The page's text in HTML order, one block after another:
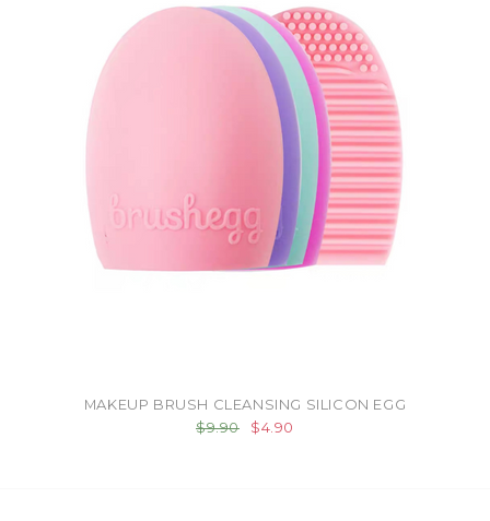
MAKEUP BRUSH CLEANSING SILICON EGG
$9.90
$4.90